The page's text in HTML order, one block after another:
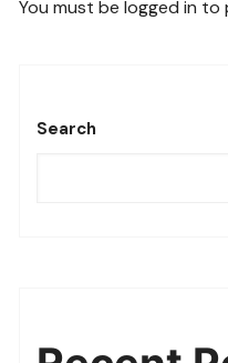
You must belogged in to
Search